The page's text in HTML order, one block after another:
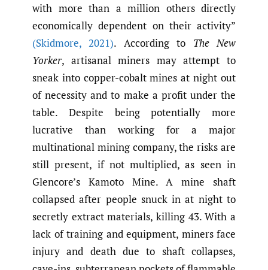
with more than a million others directly
economically dependent on their activity”
(Skidmore, 2021). According to The New
Yorker, artisanal miners may attempt to
sneak into copper-cobalt mines at night out
of necessity and to make a profit under the
table. Despite being potentially more
lucrative than working for a major
multinational mining company, the risks are
still present, if not multiplied, as seen in
Glencore’s Kamoto Mine. A mine shaft
collapsed after people snuck in at night to
secretly extract materials, killing 43. With a
lack of training and equipment, miners face
injury and death due to shaft collapses,